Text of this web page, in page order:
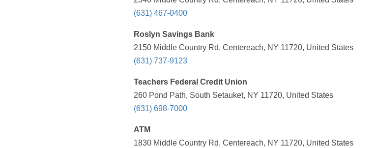
(631) 467-0400
Roslyn Savings Bank
2150 Middle Country Rd, Centereach, NY 11720, United States
(631) 737-9123
Teachers Federal Credit Union
260 Pond Path, South Setauket, NY 11720, United States
(631) 698-7000
ATM
1830 Middle Country Rd, Centereach, NY 11720, United States